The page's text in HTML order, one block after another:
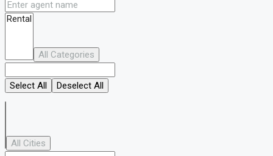
All Categories
Select All Deselect All
All Cities